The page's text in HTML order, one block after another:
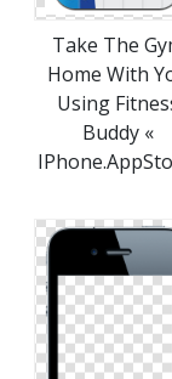
Take The
Home With
Using
Buddy «